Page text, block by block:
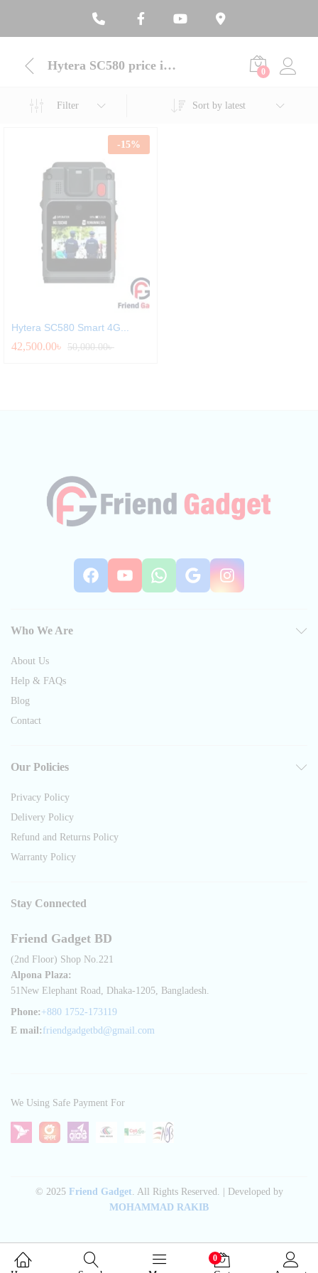
Hytera SC580 price in Bangladesh 0
Filter Sort by latest
-15%
Hytera SC580 Smart 4G...
42,500.00৳ 50,000.00৳
Facebook
YouTube
WhatsApp
Google
Who We Are
About Us
Help & FAQs
Blog
Contact
Our Policies
Privacy Policy
Delivery Policy
Refund and Returns Policy
Warranty Policy
Stay Connected
Friend Gadget BD
(2nd Floor) Shop No.221
Alpona Plaza:
51New Elephant Road, Dhaka-1205, Bangladesh.
Phone: +880 1752-173119
E mail: friendgadgetbd@gmail.com
© 2025 Friend Gadget. All Rights Reserved. | Developed by
MOHAMMAD RAKIB
We Using Safe Payment For
0